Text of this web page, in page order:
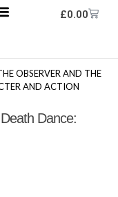
£0.00
OBSERVER AND THE
AND ACTION
Dance: